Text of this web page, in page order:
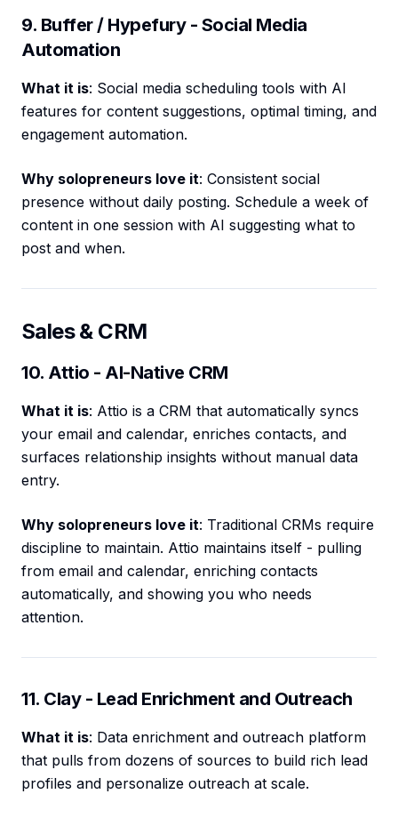
9. Buffer / Hypefury - Social Media
Automation
What it is: Social media scheduling tools with AI
features for content suggestions, optimal timing, and
engagement automation.
Why solopreneurs love it: Consistent social
presence without daily posting. Schedule a week of
content in one session with AI suggesting what to
post and when.
Sales & CRM
10. Attio - AI-Native CRM
What it is: Attio is a CRM that automatically syncs
your email and calendar, enriches contacts, and
surfaces relationship insights without manual data
entry.
Why solopreneurs love it: Traditional CRMs require
discipline to maintain. Attio maintains itself - pulling
from email and calendar, enriching contacts
automatically, and showing you who needs
attention.
11. Clay - Lead Enrichment and Outreach
What it is: Data enrichment and outreach platform
that pulls from dozens of sources to build rich lead
profiles and personalize outreach at scale.